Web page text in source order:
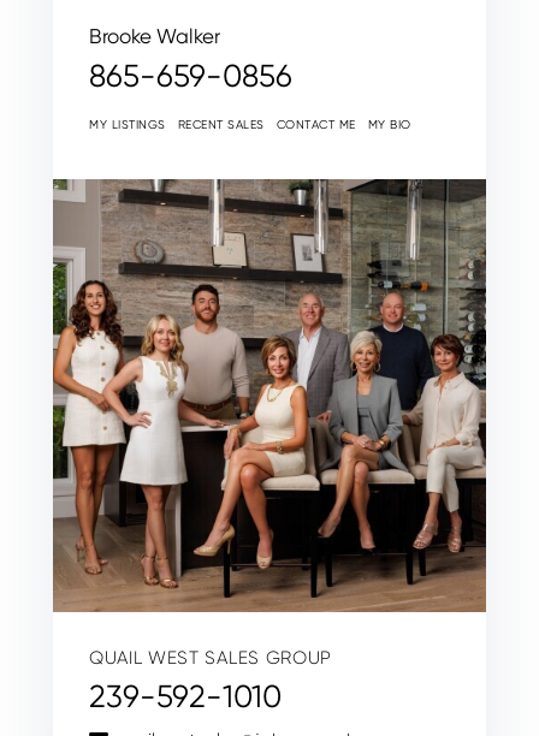
Brooke Walker
865-659-0856
MY LISTINGS RECENT SALES CONTACT ME MY BIO
QUAIL WEST SALES GROUP
239-592-1010